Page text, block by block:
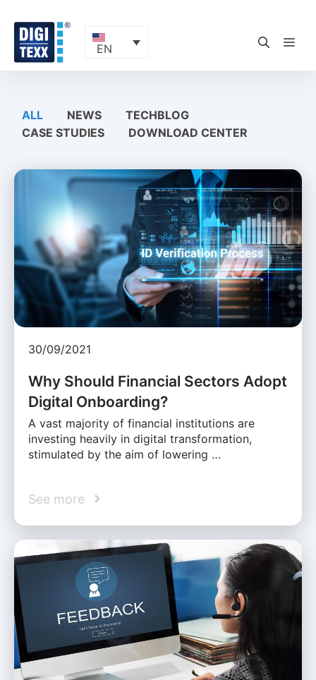
content
EN
ALL NEWS
TECHBLOG
CASE STUDIES
DOWNLOAD CENTER
30/09/2021
Why Should Financial Sectors Adopt
Digital Onboarding?
A vast majority of financial institutions are
investing heavily in digital transformation,
stimulated by the aim of lowering …
See more